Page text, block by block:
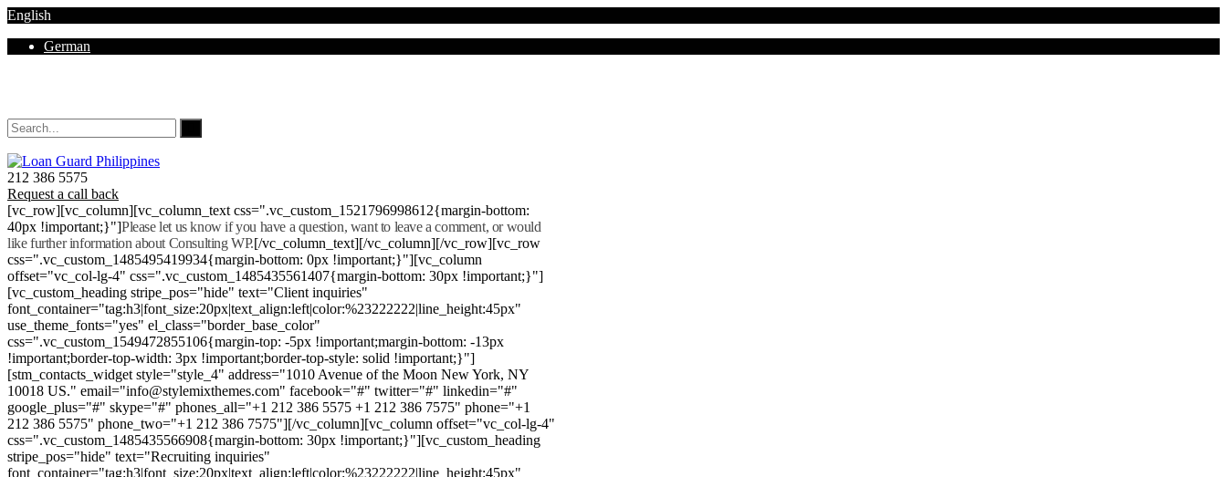
English
German
212 386 5575
Request a call back
[vc_row][vc_column][vc_column_text css=".vc_custom_1521796998612{margin-bottom:
40px !important;}"]Please let us know if you have a question, want to leave a comment, or would
like further information about Consulting WP.[/vc_column_text][/vc_column][/vc_row][vc_row
css=".vc_custom_1485495419934{margin-bottom: 0px !important;}"][vc_column
offset="vc_col-lg-4" css=".vc_custom_1485435561407{margin-bottom: 30px !important;}"]
[vc_custom_heading stripe_pos="hide" text="Client inquiries"
font_container="tag:h3|font_size:20px|text_align:left|color:%23222222|line_height:45px"
use_theme_fonts="yes" el_class="border_base_color"
css=".vc_custom_1549472855106{margin-top: -5px !important;margin-bottom: -13px
!important;border-top-width: 3px !important;border-top-style: solid !important;}"]
[stm_contacts_widget style="style_4" address="1010 Avenue of the Moon New York, NY
10018 US." email="info@stylemixthemes.com" facebook="#" twitter="#" linkedin="#"
google_plus="#" skype="#" phones_all="+1 212 386 5575 +1 212 386 7575" phone="+1
212 386 5575" phone_two="+1 212 386 7575"][/vc_column][vc_column offset="vc_col-lg-4"
css=".vc_custom_1485435566908{margin-bottom: 30px !important;}"][vc_custom_heading
stripe_pos="hide" text="Recruiting inquiries"
font_container="tag:h3|font_size:20px|text_align:left|color:%23222222|line_height:45px"